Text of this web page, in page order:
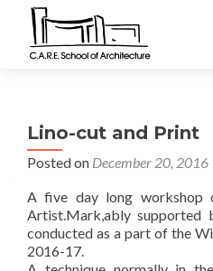
Lino-cut and Print
Posted on December 20, 2016
A five day long workshop
Artist.Mark,ably supported
conducted as a part of the
2016-17.